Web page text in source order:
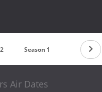
Season 1
Air Dates